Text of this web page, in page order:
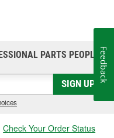
PARTS PEOPLE®
SIGN UP
Check Your Order Status
Feedback